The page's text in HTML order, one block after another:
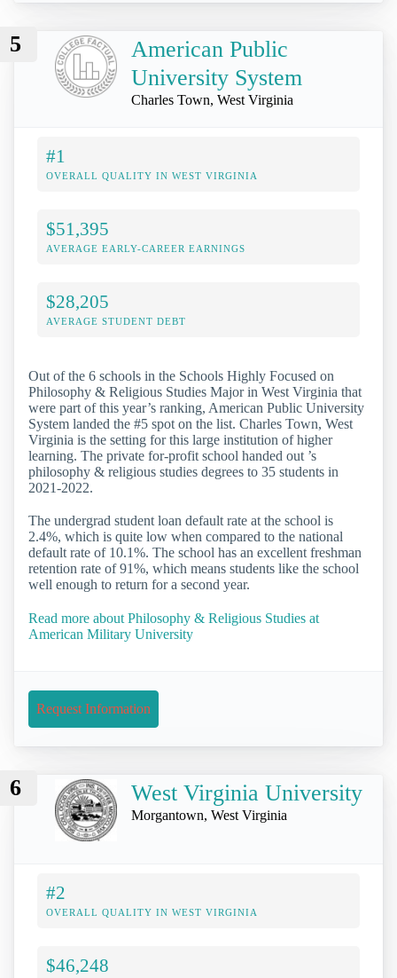
5
American Public
University System
Charles Town, West Virginia
#1
OVERALL QUALITY IN WEST VIRGINIA
$51,395
AVERAGE EARLY-CAREER EARNINGS
$28,205
AVERAGE STUDENT DEBT
Out of the 6 schools in the Schools Highly Focused on
Philosophy & Religious Studies Major in West Virginia that
were part of this year’s ranking, American Public University
System landed the #5 spot on the list. Charles Town, West
Virginia is the setting for this large institution of higher
learning. The private for-profit school handed out ’s
philosophy & religious studies degrees to 35 students in
2021-2022.
The undergrad student loan default rate at the school is
2.4%, which is quite low when compared to the national
default rate of 10.1%. The school has an excellent freshman
retention rate of 91%, which means students like the school
well enough to return for a second year.
Read more about Philosophy & Religious Studies at
American Military University
Request Information
6 West Virginia University
Morgantown, West Virginia
#2
OVERALL QUALITY IN WEST VIRGINIA
$46,248